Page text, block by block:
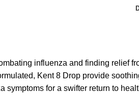
influenza and finding relief
Kent 8 Drop provide
symptoms for a swifter return to